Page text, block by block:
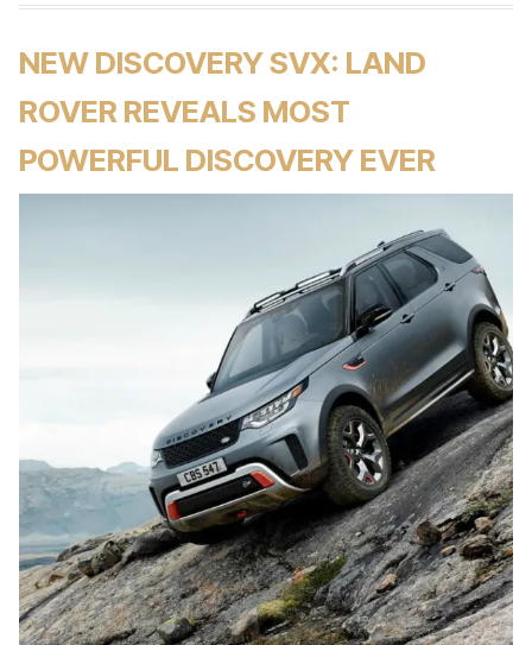
NEW DISCOVERY SVX: LAND
ROVER REVEALS MOST
POWERFUL DISCOVERY EVER